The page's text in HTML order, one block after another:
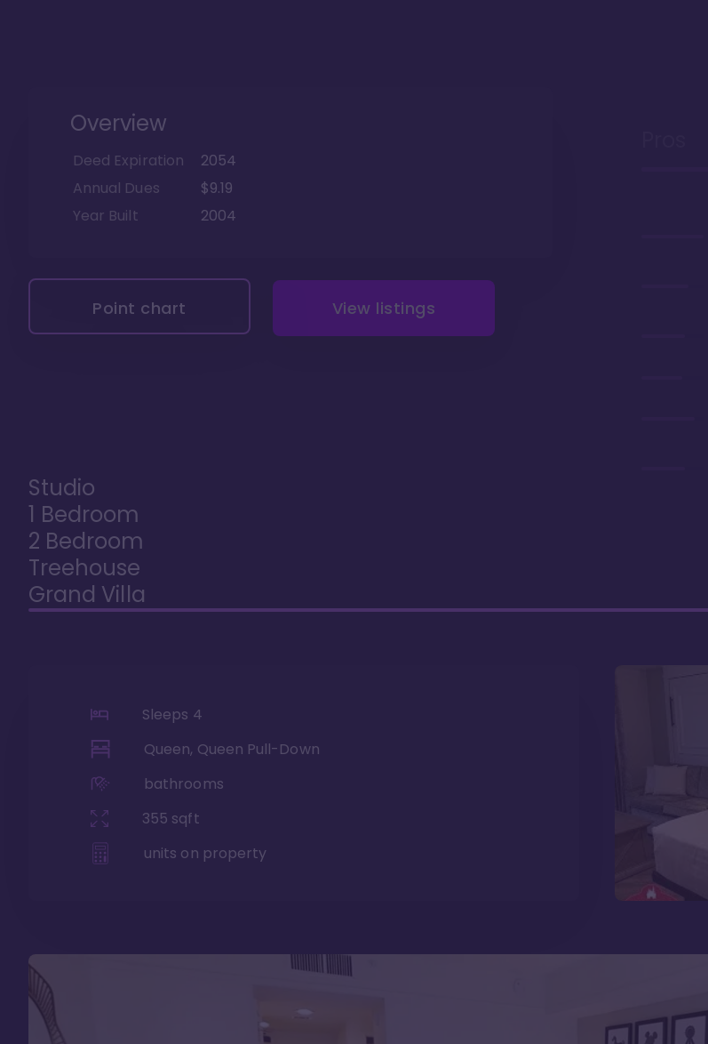
Overview
Deed Expiration
2054
Annual Dues
$9.19
Year Built
2004
Point chart View listings
Studio
1 Bedroom
2 Bedroom
Treehouse
Grand Villa
Sleeps 4
Queen, Queen Pull-Down
bathrooms
355 sqft
units on property